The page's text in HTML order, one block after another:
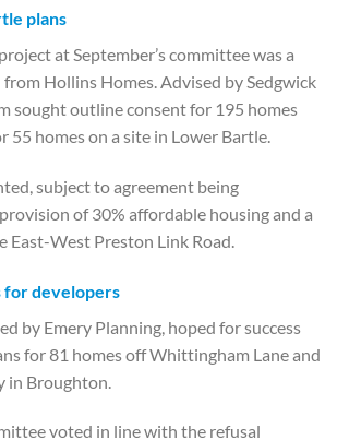
plans
at September’s committee was a
Hollins Homes. Advised by Sedgwick
sought outline consent for 195 homes
55 homes on a site in Lower Bartle.
subject to agreement being
of 30% affordable housing and a
West Preston Link Road.
for developers
by Emery Planning, hoped for success
for 81 homes off Whittingham Lane and
in Broughton.
voted in line with the refusal